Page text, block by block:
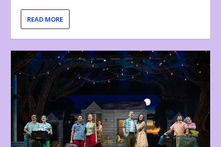
READ MORE